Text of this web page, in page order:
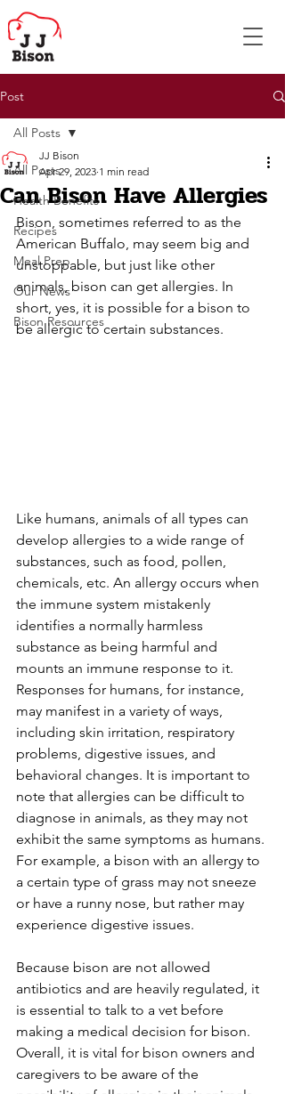
Post
All Posts
Health Benefits
Recipes
Meal Prep
Our News
Bison Resources
All Posts
Can Bison Have Allergies
JJ Bison
Apr 29, 2023 1 min read
Bison, sometimes referred to as the
American Buffalo, may seem big and
unstoppable, but just like other
animals, bison can get allergies. In
short, yes, it is possible for a bison to
be allergic to certain substances.
Like humans, animals of all types can
develop allergies to a wide range of
substances, such as food, pollen,
chemicals, etc. An allergy occurs when
the immune system mistakenly
identifies a normally harmless
substance as being harmful and
mounts an immune response to it.
Responses for humans, for instance,
may manifest in a variety of ways,
including skin irritation, respiratory
problems, digestive issues, and
behavioral changes. It is important to
note that allergies can be difficult to
diagnose in animals, as they may not
exhibit the same symptoms as humans.
For example, a bison with an allergy to
a certain type of grass may not sneeze
or have a runny nose, but rather may
experience digestive issues.
Because bison are not allowed
antibiotics and are heavily regulated, it
is essential to talk to a vet before
making a medical decision for bison.
Overall, it is vital for bison owners and
caregivers to be aware of the